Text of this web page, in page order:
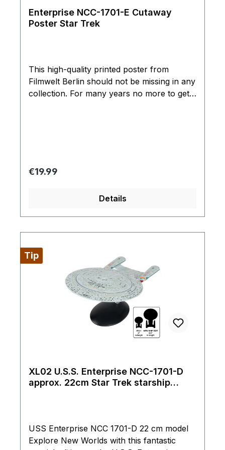
Enterprise NCC-1701-E Cutaway
Poster Star Trek
This high-quality printed poster from
Filmwelt Berlin should not be missing in any
collection. For many years no more to get
other countries.
Regular price:
€19.99
Details
Tip
XL02 U.S.S. Enterprise NCC-1701-D
approx. 22cm Star Trek starship
USS Enterprise NCC 1701-D 22 cm model
Explore New Worlds with this fantastic